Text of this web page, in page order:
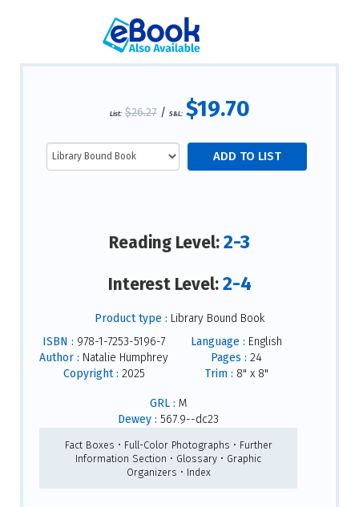
List: $26.27/ S&L: $19.70
Reading Level:2-3
Interest Level:2-4
Product type : Library Bound Book
ISBN : 978-1-7253-5196-7
Author : Natalie Humphrey
Copyright : 2025
Language : English
Pages : 24
Trim : 8" x 8"
GRL : M
Dewey : 567.9--dc23
Fact Boxes • Full-Color Photographs • Further
Information Section • Glossary • Graphic
Organizers • Index